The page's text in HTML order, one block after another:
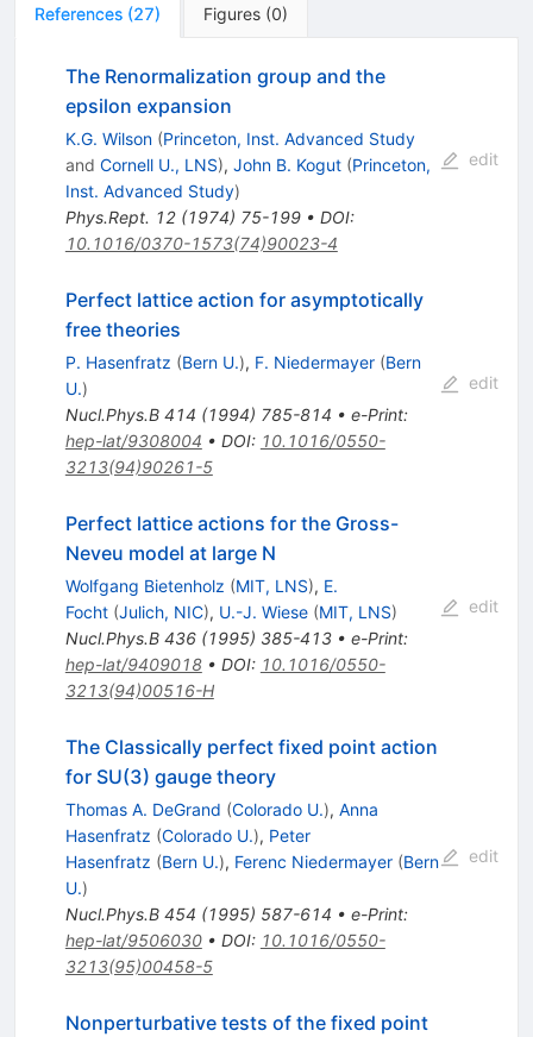
References (27) Figures (0)
The Renormalization group and the
epsilon expansion
K.G. Wilson (Princeton, Inst. Advanced Study
and Cornell U., LNS), John B. Kogut (Princeton,
Inst. Advanced Study)
Phys.Rept. 12(1974) 75-199• DOI:
10.1016/0370-1573(74)90023-4
edit
Perfect lattice action for asymptotically
free theories
P. Hasenfratz (Bern U.), F. Niedermayer (Bern
U.)
Nucl.Phys.B 414 (1994) 785-814 • e-Print:
hep-lat/9308004 • DOI: 10.1016/0550-
3213(94)90261-5
edit
Perfect lattice actions for the Gross-
Neveu model at large N
Wolfgang Bietenholz (MIT, LNS), E.
Focht (Julich, NIC), U.-J. Wiese (MIT, LNS)
Nucl.Phys.B 436(1995) 385-413• e-Print:
hep-lat/9409018• DOI: 10.1016/0550-
3213(94)00516-H
edit
The Classically perfect fixed point action
for SU(3) gauge theory
Thomas A. DeGrand (Colorado U.), Anna
Hasenfratz (Colorado U.), Peter
Hasenfratz (Bern U.), Ferenc Niedermayer (Bern
U.)
Nucl.Phys.B 454 (1995) 587-614 • e-Print:
hep-lat/9506030• DOI: 10.1016/0550-
3213(95)00458-5
edit
Nonperturbative tests of the fixed point